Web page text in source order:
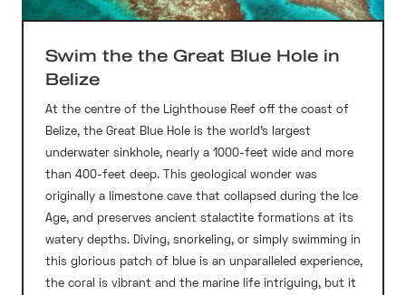
Swim the the Great Blue Hole in
Belize
At the centre of the Lighthouse Reef off the coast of
Belize, the Great Blue Hole is the world’s largest
underwater sinkhole, nearly a 1000-feet wide and more
than 400-feet deep. This geological wonder was
originally a limestone cave that collapsed during the Ice
Age, and preserves ancient stalactite formations at its
watery depths. Diving, snorkeling, or simply swimming in
this glorious patch of blue is an unparalleled experience,
the coral is vibrant and the marine life intriguing, but it